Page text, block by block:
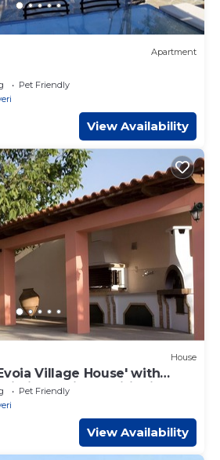
Apartment
Pet Friendly
View Availability
House
Village House' with
Fi and Air Conditioning
Pet Friendly
View Availability